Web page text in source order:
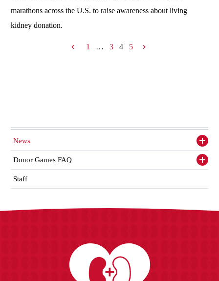
marathons across the U.S. to raise awareness about living
kidney donation.
1 … 3 4 5
News
items
Donor Games FAQ
Staff